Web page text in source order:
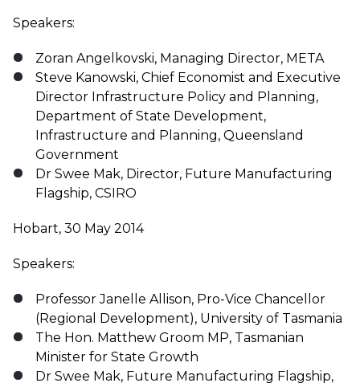
Speakers:
Zoran Angelkovski, Managing Director, META
Steve Kanowski, Chief Economist and Executive
Director Infrastructure Policy and Planning,
Department of State Development,
Infrastructure and Planning, Queensland
Government
Dr Swee Mak, Director, Future Manufacturing
Flagship, CSIRO
Hobart, 30 May 2014
Speakers:
Professor Janelle Allison, Pro-Vice Chancellor
(Regional Development), University of Tasmania
The Hon. Matthew Groom MP, Tasmanian
Minister for State Growth
Dr Swee Mak, Future Manufacturing Flagship,